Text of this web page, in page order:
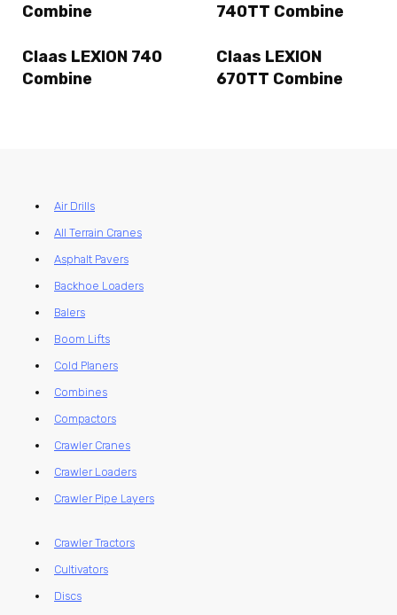
Combine
740TT Combine
Claas LEXION 740
Combine
Claas LEXION
670TT Combine
Air Drills
All Terrain Cranes
Asphalt Pavers
Backhoe Loaders
Balers
Boom Lifts
Cold Planers
Combines
Compactors
Crawler Cranes
Crawler Loaders
Crawler Pipe Layers
Crawler Tractors
Cultivators
Discs